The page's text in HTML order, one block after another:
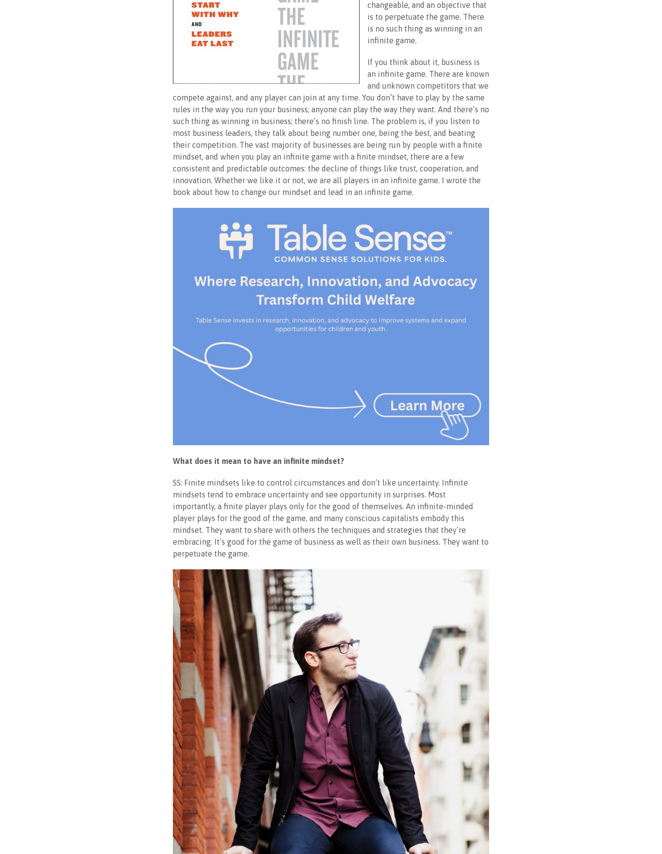
changeable, and an objective that
is to perpetuate the game. There
is no such thing as winning in an
infinite game.
If you think about it, business is
an infinite game. There are known
and unknown competitors that we
compete against, and any player can join at any time. You don’t have to play by the same
rules in the way you run your business; anyone can play the way they want. And there’s no
such thing as winning in business; there’s no finish line. The problem is, if you listen to
most business leaders, they talk about being number one, being the best, and beating
their competition. The vast majority of businesses are being run by people with a finite
mindset, and when you play an infinite game with a finite mindset, there are a few
consistent and predictable outcomes: the decline of things like trust, cooperation, and
innovation. Whether we like it or not, we are all players in an infinite game. I wrote the
book about how to change our mindset and lead in an infinite game.
What does it mean to have an infinite mindset?
SS: Finite mindsets like to control circumstances and don’t like uncertainty. Infinite
mindsets tend to embrace uncertainty and see opportunity in surprises. Most
importantly, a finite player plays only for the good of themselves. An infinite-minded
player plays for the good of the game, and many conscious capitalists embody this
mindset. They want to share with others the techniques and strategies that they’re
embracing. It’s good for the game of business as well as their own business. They want to
perpetuate the game.